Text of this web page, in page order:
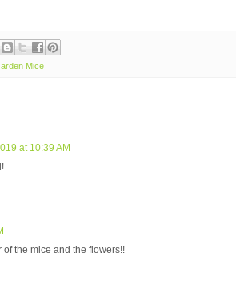
Mice
at 10:39 AM
the mice and the flowers!!